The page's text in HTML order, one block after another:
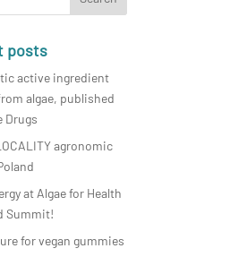
posts
active ingredient
algae, published
Drugs
agronomic
at Algae for Health
Summit!
for vegan gummies